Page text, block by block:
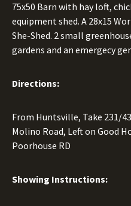
75x50 Barn with hay loft,
equipment shed. A 28x15
She-Shed. 2 small
gardens and an emergecy
Directions:
From Huntsville, Take 231/
Molino Road, Left on Good
Poorhouse RD
Showing Instructions: